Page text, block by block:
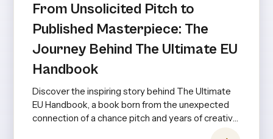
From Unsolicited Pitch to
Published Masterpiece: The
Journey Behind The Ultimate EU
Handbook
Discover the inspiring story behind The Ultimate
EU Handbook, a book born from the unexpected
connection of a chance pitch and years of creative